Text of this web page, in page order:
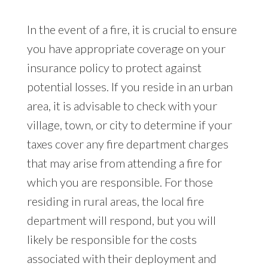
In the event of a fire, it is crucial to ensure
you have appropriate coverage on your
insurance policy to protect against
potential losses. If you reside in an urban
area, it is advisable to check with your
village, town, or city to determine if your
taxes cover any fire department charges
that may arise from attending a fire for
which you are responsible. For those
residing in rural areas, the local fire
department will respond, but you will
likely be responsible for the costs
associated with their deployment and